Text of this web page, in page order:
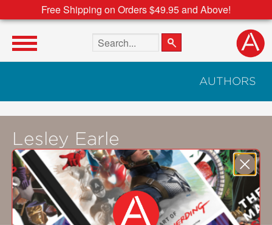
Free Shipping on Orders $49.95 and Above!
Search the site
AUTHORS
Lesley Earle
Lesley Earle(a.k.a Lesley the Bird Nerd)
posts bird-watching photography and videos
on her YouTube channel and Facebook page.
She resides in Corner Brook, Newfoundland.